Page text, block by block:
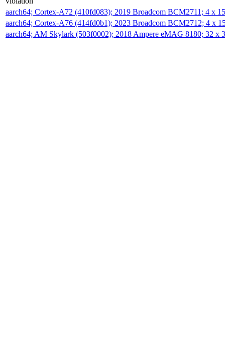
aarch64; Cortex-A72 (410fd083); 2019 Broadcom BCM2711; 4 x
aarch64; Cortex-A76 (414fd0b1); 2023 Broadcom BCM2712; 4 x
aarch64; AM Skylark (503f0002); 2018 Ampere eMAG 8180; 32 x